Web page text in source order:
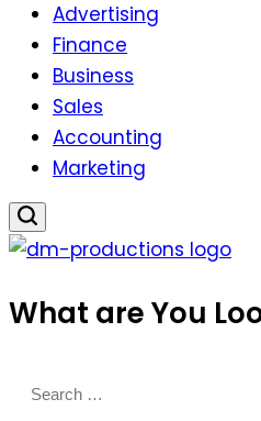
Advertising
Finance
Business
Sales
Accounting
Marketing
Productions
What are You
for: